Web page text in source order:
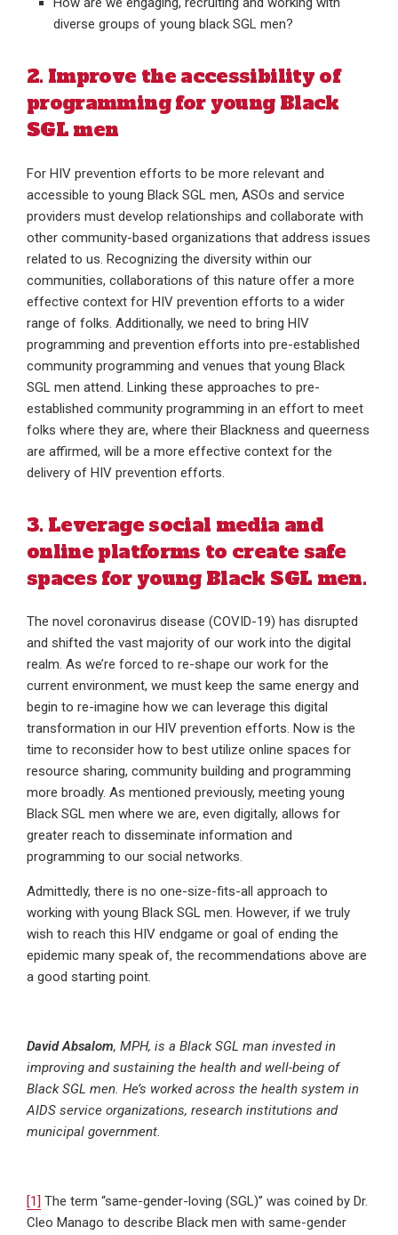
diverse groups of young black SGL men?
2. Improve the accessibility of
programming for young Black
SGL men
For HIV prevention efforts to be more relevant and
accessible to young Black SGL men, ASOs and service
providers must develop relationships and collaborate with
other community-based organizations that address issues
related to us. Recognizing the diversity within our
communities, collaborations of this nature offer a more
effective context for HIV prevention efforts to a wider
range of folks. Additionally, we need to bring HIV
programming and prevention efforts into pre-established
community programming and venues that young Black
SGL men attend. Linking these approaches to pre-
established community programming in an effort to meet
folks where they are, where their Blackness and queerness
are affirmed, will be a more effective context for the
delivery of HIV prevention efforts.
3. Leverage social media and
online platforms to create safe
spaces for young Black SGL men.
The novel coronavirus disease (COVID-19) has disrupted
and shifted the vast majority of our work into the digital
realm. As we’re forced to re-shape our work for the
current environment, we must keep the same energy and
begin to re-imagine how we can leverage this digital
transformation in our HIV prevention efforts. Now is the
time to reconsider how to best utilize online spaces for
resource sharing, community building and programming
more broadly. As mentioned previously, meeting young
Black SGL men where we are, even digitally, allows for
greater reach to disseminate information and
programming to our social networks.
Admittedly, there is no one-size-fits-all approach to
working with young Black SGL men. However, if we truly
wish to reach this HIV endgame or goal of ending the
epidemic many speak of, the recommendations above are
a good starting point.
David Absalom, MPH, is a Black SGL man invested in
improving and sustaining the health and well-being of
Black SGL men. He’s worked across the health system in
AIDS service organizations, research institutions and
municipal government.
[1] The term “same-gender-loving (SGL)” was coined by Dr.
Cleo Manago to describe Black men with same-gender